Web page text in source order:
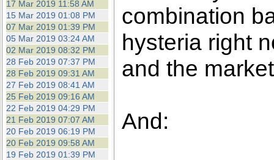
17 Mar 2019 11:58 AM
15 Mar 2019 01:08 PM
07 Mar 2019 01:39 PM
05 Mar 2019 03:24 AM
02 Mar 2019 08:32 PM
28 Feb 2019 07:37 PM
28 Feb 2019 09:31 AM
27 Feb 2019 08:41 AM
25 Feb 2019 09:16 AM
22 Feb 2019 04:29 PM
21 Feb 2019 07:07 AM
20 Feb 2019 06:19 PM
20 Feb 2019 09:58 AM
19 Feb 2019 01:39 PM
combination
hysteria right
and the
And: